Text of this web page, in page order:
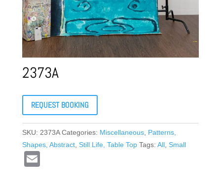
2373A
REQUEST BOOKING
SKU: 2373A Categories: Miscellaneous, Patterns,
Shapes, Abstract, Still Life, Table Top Tags: All, Small